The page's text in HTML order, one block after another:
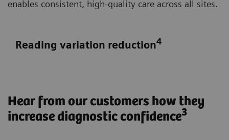
enables consistent, high-quality care across all sites.
Reading variation reduction4
Hear from our customers how they
increase diagnostic confidence3